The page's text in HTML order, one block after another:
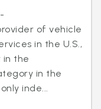
of vehicle
in the U.S.,
in the
in the
inde...